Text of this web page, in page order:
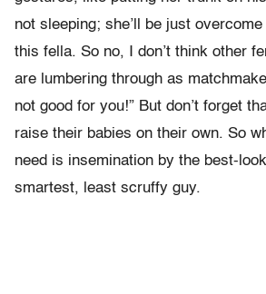
not sleeping; she’ll be just
this fella. So no, I don’t think other
are lumbering through as
not good for you!” But don’t forget
raise their babies on their own. So
need is insemination by the best-
smartest, least scruffy guy.